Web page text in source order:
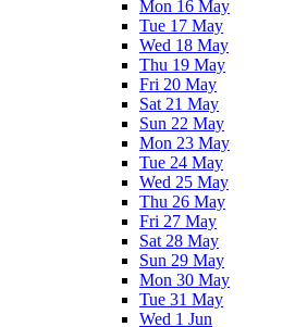
Mon 16 May
Tue 17 May
Wed 18 May
Thu 19 May
Fri 20 May
Sat 21 May
Sun 22 May
Mon 23 May
Tue 24 May
Wed 25 May
Thu 26 May
Fri 27 May
Sat 28 May
Sun 29 May
Mon 30 May
Tue 31 May
Wed 1 Jun